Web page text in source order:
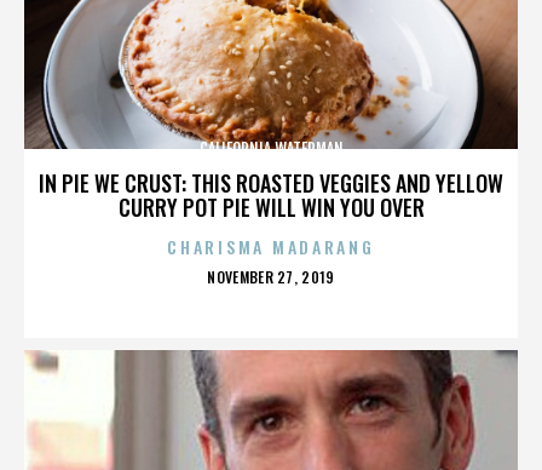
IN PIE WE CRUST: THIS ROASTED VEGGIES AND YELLOW
CURRY POT PIE WILL WIN YOU OVER
CALIFORNIA WATERMAN
CHARISMA MADARANG
POSTED
NOVEMBER 27, 2019